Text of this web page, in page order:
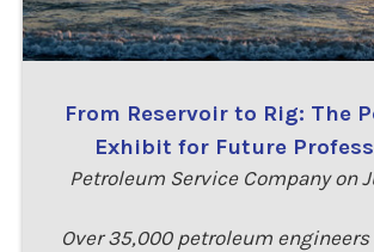
From Reservoir to Rig: The
Exhibit for Future
Petroleum Service Company on
Over 35,000 petroleum